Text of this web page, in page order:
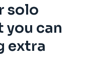
solo
you can
extra